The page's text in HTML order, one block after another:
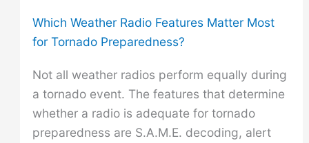
Which Weather Radio Features Matter Most
for Tornado Preparedness?
Not all weather radios perform equally during
a tornado event. The features that determine
whether a radio is adequate for tornado
preparedness are S.A.M.E. decoding, alert